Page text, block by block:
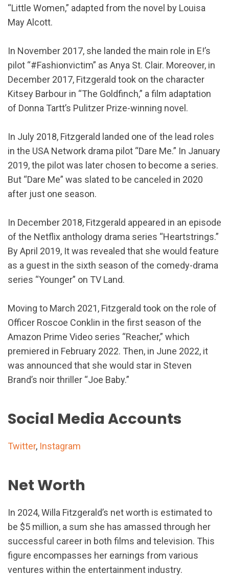
“Little Women,” adapted from the novel by Louisa
May Alcott.
In November 2017, she landed the main role in E!’s
pilot “#Fashionvictim” as Anya St. Clair. Moreover, in
December 2017, Fitzgerald took on the character
Kitsey Barbour in “The Goldfinch,” a film adaptation
of Donna Tartt’s Pulitzer Prize-winning novel.
In July 2018, Fitzgerald landed one of the lead roles
in the USA Network drama pilot “Dare Me.” In January
2019, the pilot was later chosen to become a series.
But “Dare Me” was slated to be canceled in 2020
after just one season.
In December 2018, Fitzgerald appeared in an episode
of the Netflix anthology drama series “Heartstrings.”
By April 2019, It was revealed that she would feature
as a guest in the sixth season of the comedy-drama
series “Younger” on TV Land.
Moving to March 2021, Fitzgerald took on the role of
Officer Roscoe Conklin in the first season of the
Amazon Prime Video series “Reacher,” which
premiered in February 2022. Then, in June 2022, it
was announced that she would star in Steven
Brand’s noir thriller “Joe Baby.”
Social Media Accounts
Twitter, Instagram
Net Worth
In 2024, Willa Fitzgerald’s net worth is estimated to
be $5 million, a sum she has amassed through her
successful career in both films and television. This
figure encompasses her earnings from various
ventures within the entertainment industry.